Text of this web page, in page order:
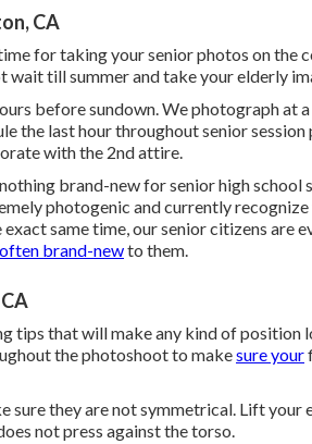
CA
for taking your senior photos on the
till summer and take your elderly
before sundown. We photograph at
the last hour throughout senior
with the 2nd attire.
brand-new for senior high school
photogenic and currently
same time, our senior citizens are
brand-newto them.
tips that will make any kind of position
the photoshoot to makesure your
sure they are not symmetrical. Lift your
not press against the torso.